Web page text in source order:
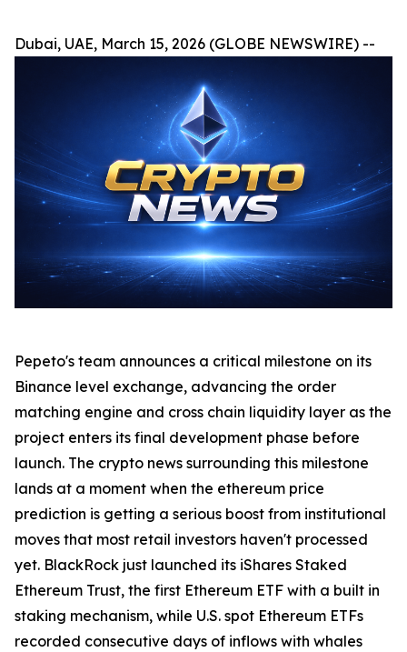
Dubai, UAE, March 15, 2026 (GLOBE NEWSWIRE) --
Pepeto's team announces a critical milestone on its
Binance level exchange, advancing the order
matching engine and cross chain liquidity layer as the
project enters its final development phase before
launch. The crypto news surrounding this milestone
lands at a moment when the ethereum price
prediction is getting a serious boost from institutional
moves that most retail investors haven't processed
yet. BlackRock just launched its iShares Staked
Ethereum Trust, the first Ethereum ETF with a built in
staking mechanism, while U.S. spot Ethereum ETFs
recorded consecutive days of inflows with whales